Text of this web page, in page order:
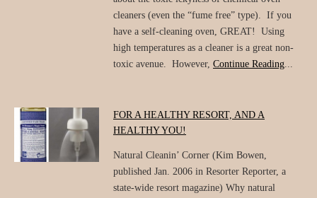
cleaners (even the “fume free” type). If you
have a self-cleaning oven, GREAT! Using
high temperatures as a cleaner is a great non-
toxic avenue. However, Continue Reading...
FOR A HEALTHY RESORT, AND A
HEALTHY YOU!
Natural Cleanin’ Corner (Kim Bowen,
published Jan. 2006 in Resorter Reporter, a
state-wide resort magazine) Why natural